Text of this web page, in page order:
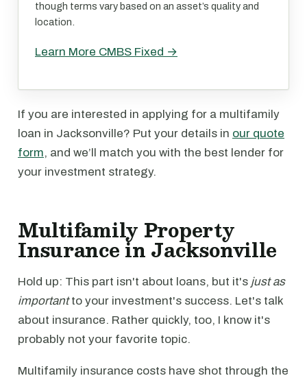
though terms vary based on an asset’s quality and
location.
Learn More CMBS Fixed →
If you are interested in applying for a multifamily
loan in Jacksonville? Put your details in our quote
form, and we’ll match you with the best lender for
your investment strategy.
Multifamily Property
Insurance in Jacksonville
Hold up: This part isn't about loans, but it's just as
importantto your investment's success. Let's talk
about insurance. Rather quickly, too, I know it's
probably not your favorite topic.
Multifamily insurance costs have shot through the